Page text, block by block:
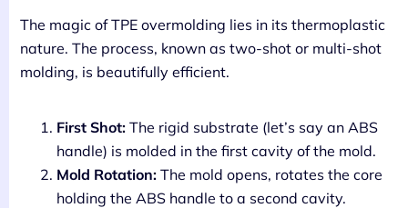
The magic of TPE overmolding lies in its thermoplastic
nature. The process, known as two-shot or multi-shot
molding, is beautifully efficient.
First Shot: The rigid substrate (let’s say an ABS
handle) is molded in the first cavity of the mold.
Mold Rotation: The mold opens, rotates the core
holding the ABS handle to a second cavity.